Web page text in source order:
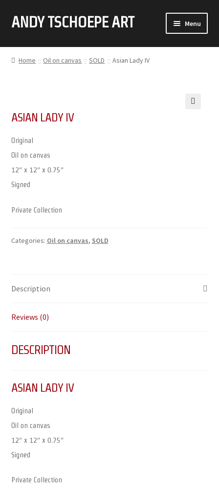
SKIP
SKIP
ANDY TSCHOEPE ART Menu
ABOUT
Home Oil on canvas SOLD Asian Lady IV
ASIAN LADY IV
Original
Oil on canvas
12″ x 12″ x 0.75″
Signed
Private Collection
Categories: Oil on canvas, SOLD
Description
Reviews (0)
DESCRIPTION
ASIAN LADY IV
Original
Oil on canvas
12″ x 12″ x 0.75″
Signed
Private Collection